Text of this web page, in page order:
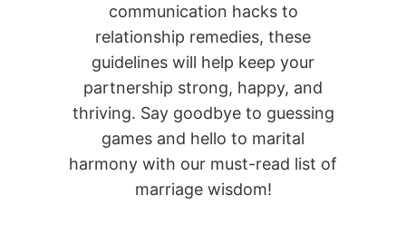
communication hacks to
relationship remedies, these
guidelines will help keep your
partnership strong, happy, and
thriving. Say goodbye to guessing
games and hello to marital
harmony with our must-read list of
marriage wisdom!